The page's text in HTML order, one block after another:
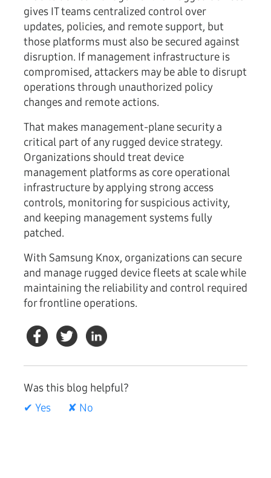
gives IT teams centralized control over
updates, policies, and remote support, but
those platforms must also be secured against
disruption. If management infrastructure is
compromised, attackers may be able to disrupt
operations through unauthorized policy
changes and remote actions.
That makes management-plane security a
critical part of any rugged device strategy.
Organizations should treat device
management platforms as core operational
infrastructure by applying strong access
controls, monitoring for suspicious activity,
and keeping management systems fully
patched.
With Samsung Knox, organizations can secure
and manage rugged device fleets at scale while
maintaining the reliability and control required
for frontline operations.
Was this blog helpful?
✔ Yes
✘ No